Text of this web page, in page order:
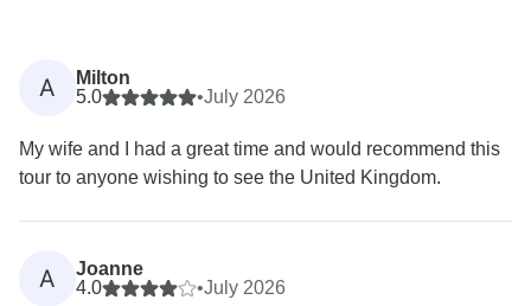
A
Milton
5.0
•July 2026
My wife and I had a great time and would recommend this
tour to anyone wishing to see the United Kingdom.
A
Joanne
4.0
•July 2026